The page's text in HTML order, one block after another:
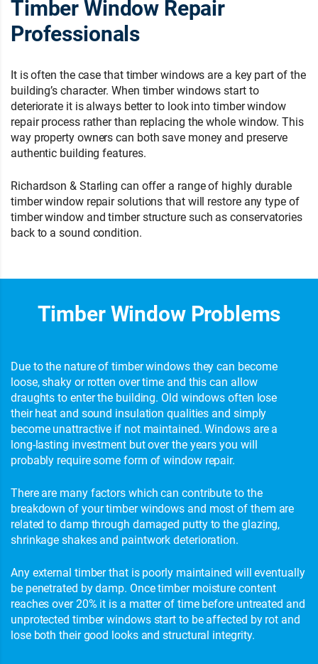
Timber Window Repair
Professionals
It is often the case that timber windows are a key part of the
building’s character. When timber windows start to
deteriorate it is always better to look into timber window
repair process rather than replacing the whole window. This
way property owners can both save money and preserve
authentic building features.
Richardson & Starling can offer a range of highly durable
timber window repair solutions that will restore any type of
timber window and timber structure such as conservatories
back to a sound condition.
Timber Window Problems
Due to the nature of timber windows they can become
loose, shaky or rotten over time and this can allow
draughts to enter the building. Old windows often lose
their heat and sound insulation qualities and simply
become unattractive if not maintained. Windows are a
long-lasting investment but over the years you will
probably require some form of window repair.
There are many factors which can contribute to the
breakdown of your timber windows and most of them are
related to damp through damaged putty to the glazing,
shrinkage shakes and paintwork deterioration.
Any external timber that is poorly maintained will eventually
be penetrated by damp. Once timber moisture content
reaches over 20% it is a matter of time before untreated and
unprotected timber windows start to be affected by rot and
lose both their good looks and structural integrity.